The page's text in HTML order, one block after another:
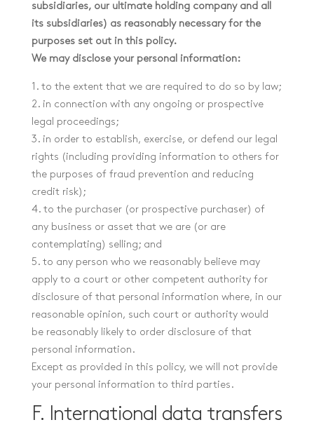
subsidiaries, our ultimate holding company and all
its subsidiaries) as reasonably necessary for the
purposes set out in this policy.
We may disclose your personal information:
1. to the extent that we are required to do so by law;
2. in connection with any ongoing or prospective
legal proceedings;
3. in order to establish, exercise, or defend our legal
rights (including providing information to others for
the purposes of fraud prevention and reducing
credit risk);
4. to the purchaser (or prospective purchaser) of
any business or asset that we are (or are
contemplating) selling; and
5. to any person who we reasonably believe may
apply to a court or other competent authority for
disclosure of that personal information where, in our
reasonable opinion, such court or authority would
be reasonably likely to order disclosure of that
personal information.
Except as provided in this policy, we will not provide
your personal information to third parties.
F. International data transfers